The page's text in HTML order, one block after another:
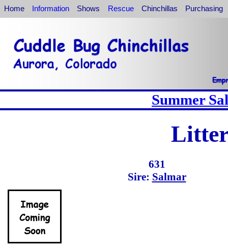
Home Information Shows Rescue Chinchillas Purchasing
Summer
631
Sire: Salmar